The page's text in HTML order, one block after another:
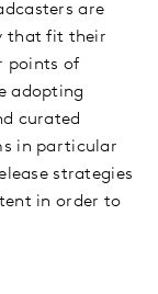
are
that fit their
points of
adopting
curated
in particular
strategies
in order to